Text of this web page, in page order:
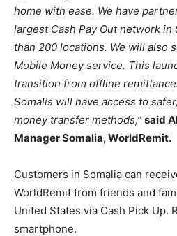
home with ease. We have
largest Cash Pay Out network in
than 200 locations. We will also
Mobile Money service. This
transition from offline
Somalis will have access to
money transfer methods,” said
Manager Somalia, WorldRemit.
Customers in Somalia can
WorldRemit from friends and
United States via Cash Pick Up.
smartphone.